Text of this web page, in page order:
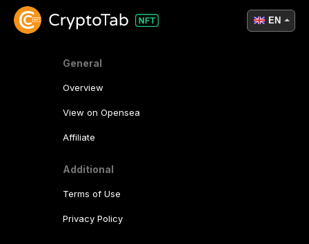
General
Overview
View on Opensea
Affiliate
Additional
Terms of Use
Privacy Policy
EN